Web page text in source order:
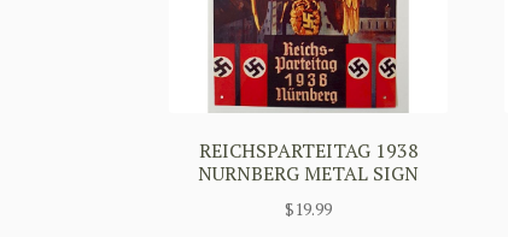
REICHSPARTEITAG 1938
NURNBERG METAL SIGN
$19.99